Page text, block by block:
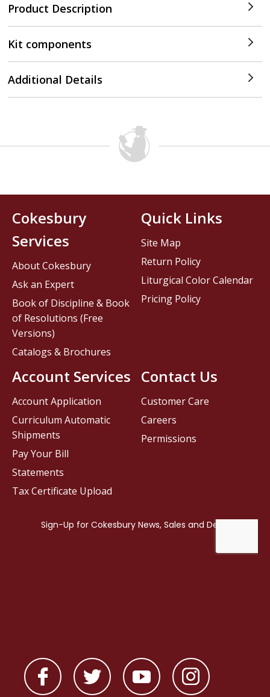
Product Description
Kit components
Additional Details
Contact Us
Customer Care
Careers
Permissions
Cokesbury
Services
About Cokesbury
Ask an Expert
Book of Discipline & Book
of Resolutions (Free
Versions)
Catalogs & Brochures
Account Services
Account Application
Curriculum Automatic
Shipments
Pay Your Bill
Statements
Tax Certificate Upload
Quick Links
Site Map
Return Policy
Liturgical Color Calendar
Pricing Policy